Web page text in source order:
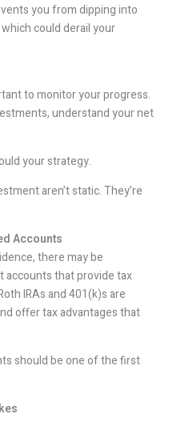
you from dipping into
could derail your
to monitor your progress.
understand your net
your strategy.
aren’t static. They’re
Accounts
there may be
that provide tax
IRAs and 401(k)s are
offer tax advantages that
should be one of the first